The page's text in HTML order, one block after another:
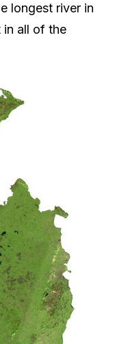
longest river in
in all of the